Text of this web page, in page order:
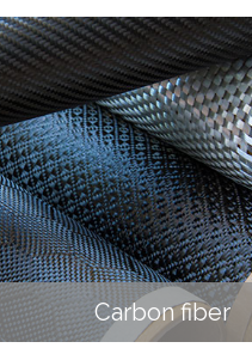
Carbon fiber